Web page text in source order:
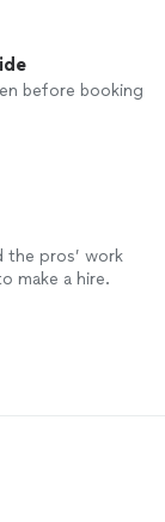
before booking
the pros’ work
make a hire.